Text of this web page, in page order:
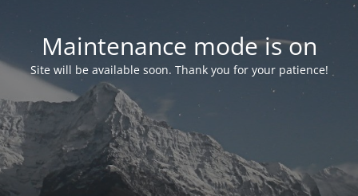
Maintenance mode is on
Site will be available soon. Thank you for your patience!